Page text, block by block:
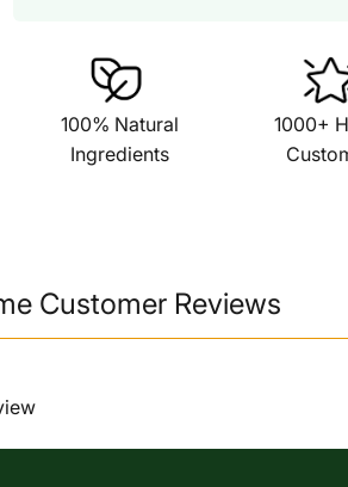
100% Natural
Ingredients
1000+
Customer Reviews